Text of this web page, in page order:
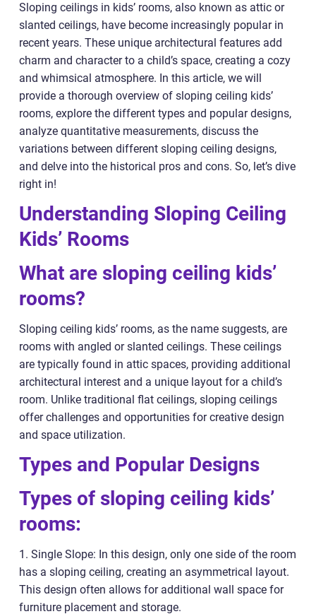
Sloping ceilings in kids’ rooms, also known as attic or
slanted ceilings, have become increasingly popular in
recent years. These unique architectural features add
charm and character to a child’s space, creating a cozy
and whimsical atmosphere. In this article, we will
provide a thorough overview of sloping ceiling kids’
rooms, explore the different types and popular designs,
analyze quantitative measurements, discuss the
variations between different sloping ceiling designs,
and delve into the historical pros and cons. So, let’s dive
right in!
Understanding Sloping Ceiling
Kids’ Rooms
What are sloping ceiling kids’
rooms?
Sloping ceiling kids’ rooms, as the name suggests, are
rooms with angled or slanted ceilings. These ceilings
are typically found in attic spaces, providing additional
architectural interest and a unique layout for a child’s
room. Unlike traditional flat ceilings, sloping ceilings
offer challenges and opportunities for creative design
and space utilization.
Types and Popular Designs
Types of sloping ceiling kids’
rooms:
1. Single Slope: In this design, only one side of the room
has a sloping ceiling, creating an asymmetrical layout.
This design often allows for additional wall space for
furniture placement and storage.